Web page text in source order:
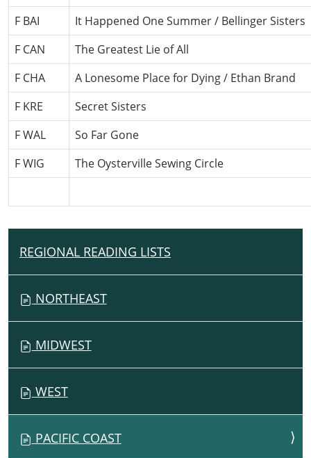
F BAI
It Happened One Summer / Bellinger Sisters
F CAN
The Greatest Lie of All
F CHA
A Lonesome Place for Dying / Ethan Brand
F KRE
Secret Sisters
F WAL
So Far Gone
F WIG
The Oysterville Sewing Circle
N
A
T
REGIONAL READING LISTS
NORTHEAST
MIDWEST
WEST
PACIFIC COAST